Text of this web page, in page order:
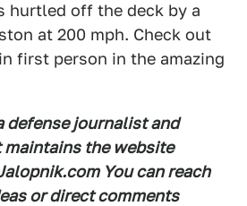
hurtled off the deck by a
at 200 mph. Check out
first person in the amazing
defense journalist and
the website
You can reach
or direct comments